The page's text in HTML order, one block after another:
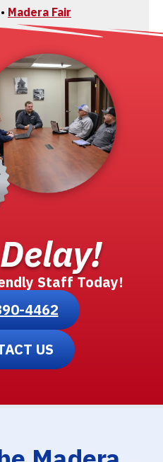
• Madera Fair
Staff Today!
4462
US